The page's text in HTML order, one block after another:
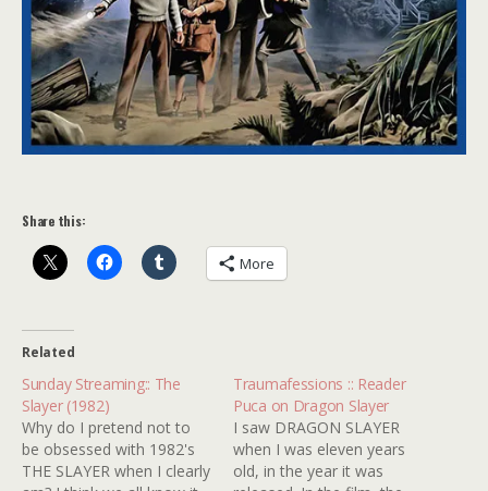
Share this:
More
Related
Sunday Streaming:: The
Slayer (1982)
Why do I pretend not to
be obsessed with 1982's
THE SLAYER when I clearly
Traumafessions :: Reader
Puca on Dragon Slayer
I saw DRAGON SLAYER
when I was eleven years
old, in the year it was